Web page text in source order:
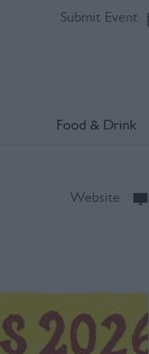
Submit Event
Food & Drink
Website